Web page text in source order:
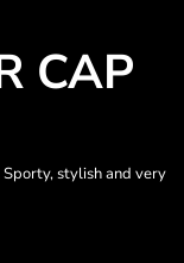
CAP
stylish and very